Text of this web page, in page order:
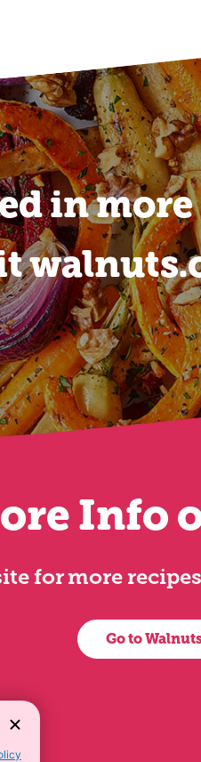
in
Info
for more
Go to